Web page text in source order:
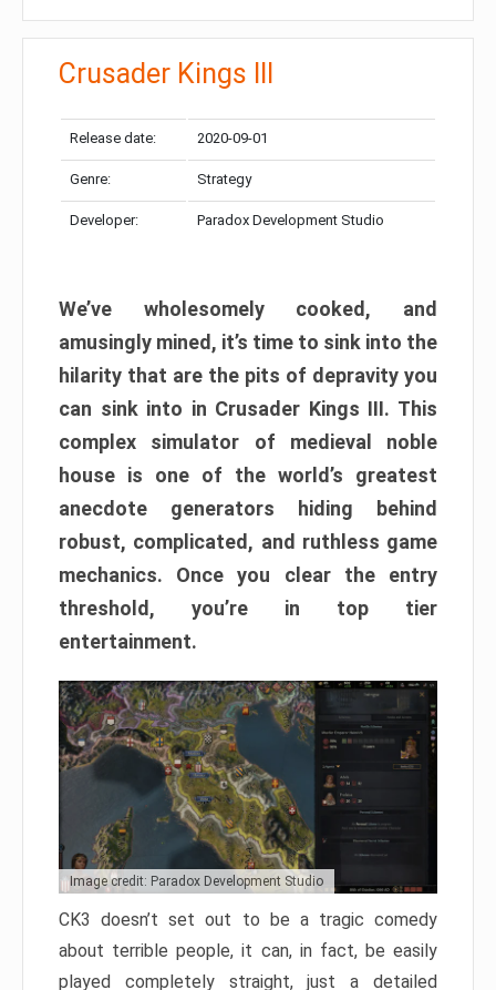
Crusader Kings III
Release date: 2020-09-01
Genre: Strategy
Developer: Paradox Development Studio
We’ve wholesomely cooked, and
amusingly mined, it’s time to sink into the
hilarity that are the pits of depravity you
can sink into in Crusader Kings III. This
complex simulator of medieval noble
house is one of the world’s greatest
anecdote generators hiding behind
robust, complicated, and ruthless game
mechanics. Once you clear the entry
threshold, you’re in top tier
entertainment.
Image credit: Paradox Development Studio
CK3 doesn’t set out to be a tragic comedy
about terrible people, it can, in fact, be easily
played completely straight, just a detailed